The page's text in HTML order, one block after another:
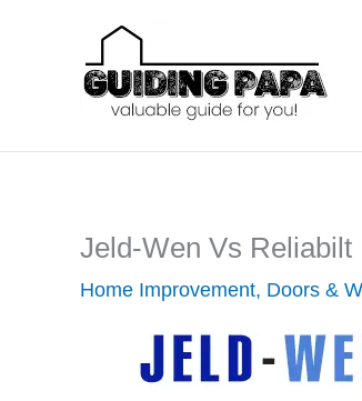
Jeld-Wen Vs
Home Improvement, Doors &